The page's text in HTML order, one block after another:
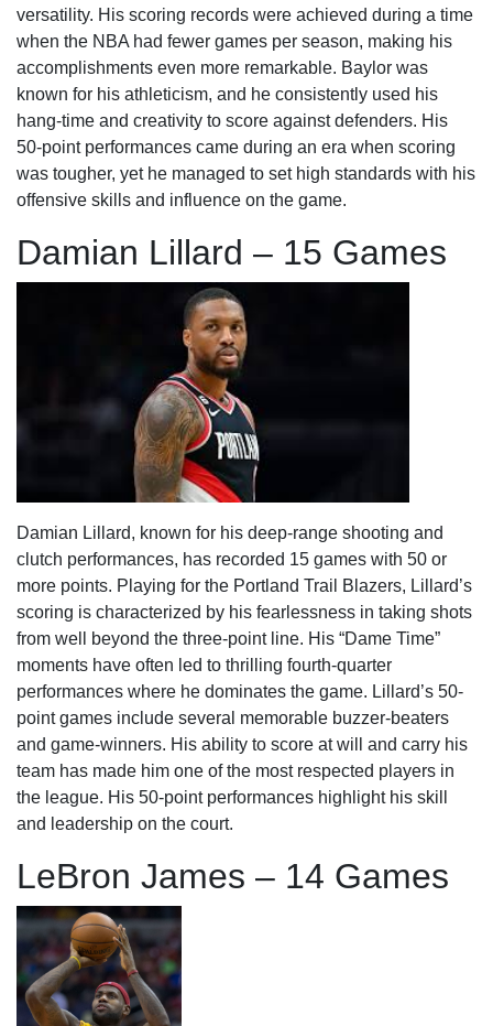
versatility. His scoring records were achieved during a time
when the NBA had fewer games per season, making his
accomplishments even more remarkable. Baylor was
known for his athleticism, and he consistently used his
hang-time and creativity to score against defenders. His
50-point performances came during an era when scoring
was tougher, yet he managed to set high standards with his
offensive skills and influence on the game.
Damian Lillard – 15 Games
Damian Lillard, known for his deep-range shooting and
clutch performances, has recorded 15 games with 50 or
more points. Playing for the Portland Trail Blazers, Lillard’s
scoring is characterized by his fearlessness in taking shots
from well beyond the three-point line. His “Dame Time”
moments have often led to thrilling fourth-quarter
performances where he dominates the game. Lillard’s 50-
point games include several memorable buzzer-beaters
and game-winners. His ability to score at will and carry his
team has made him one of the most respected players in
the league. His 50-point performances highlight his skill
and leadership on the court.
LeBron James – 14 Games